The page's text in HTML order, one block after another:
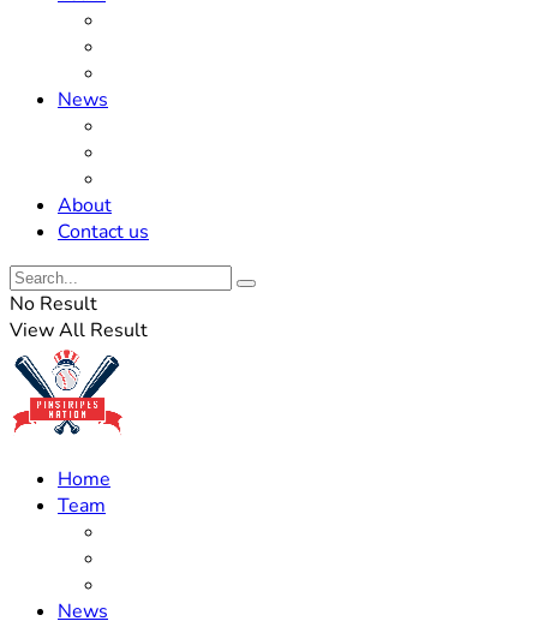
News
About
Contact us
No Result
View All Result
Home
Team
News